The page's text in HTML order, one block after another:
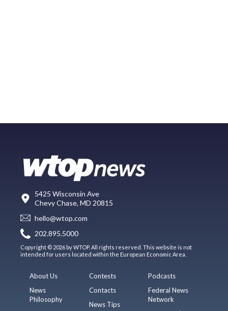
5425 Wisconsin Ave
Chevy Chase, MD 20815
hello@wtop.com
202.895.5000
Copyright © 2026 by WTOP. All rights reserved. This website is not
intended for users located within the European Economic Area.
About Us
News
Philosophy
Contests
Contacts
News Tips
Podcasts
Federal News
Network